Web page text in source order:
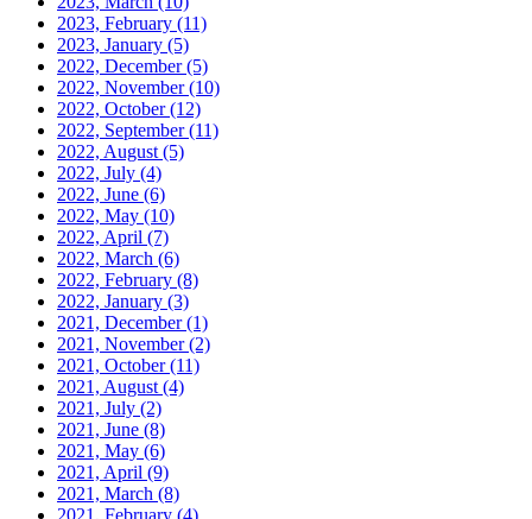
2023, February (11)
2023, January (5)
2022, December(5)
2022, November(10)
2022, October(12)
2022, September(11)
2022, August (5)
2022, July (4)
2022, June (6)
2022, May (10)
2022, April (7)
2022, March (6)
2022, February (8)
2022, January (3)
2021, December(1)
2021, November(2)
2021, October(11)
2021, August (4)
2021, July (2)
2021, June (8)
2021, May (6)
2021, April (9)
2021, March (8)